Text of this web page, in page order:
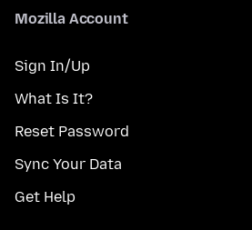
Mozilla Account
Sign In/Up
What Is It?
Reset Password
Sync Your Data
Get Help